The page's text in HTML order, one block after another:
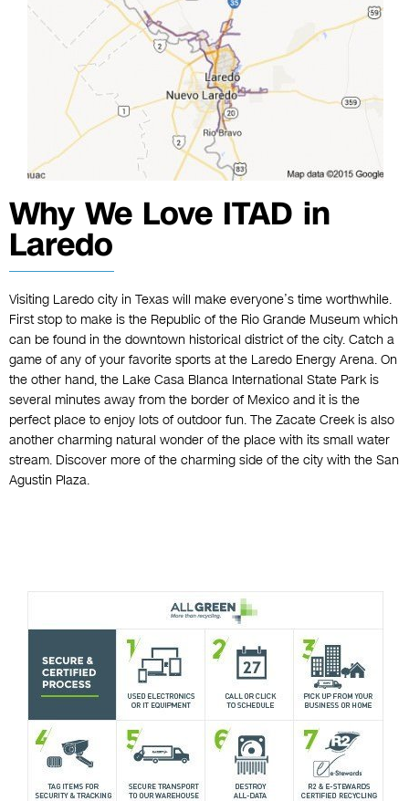
Why We Love ITAD in
Laredo
Visiting Laredo city in Texas will make everyone’s time worthwhile.
First stop to make is the Republic of the Rio Grande Museum which
can be found in the downtown historical district of the city. Catch a
game of any of your favorite sports at the Laredo Energy Arena. On
the other hand, the Lake Casa Blanca International State Park is
several minutes away from the border of Mexico and it is the
perfect place to enjoy lots of outdoor fun. The Zacate Creek is also
another charming natural wonder of the place with its small water
stream. Discover more of the charming side of the city with the San
Agustin Plaza.